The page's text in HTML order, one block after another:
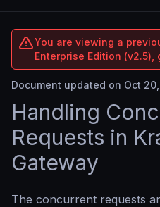
You are viewing a
Enterprise Edition (v2.5),
Document updated on Oct 20,
Handling
Requests in
Gateway
The concurrent requests